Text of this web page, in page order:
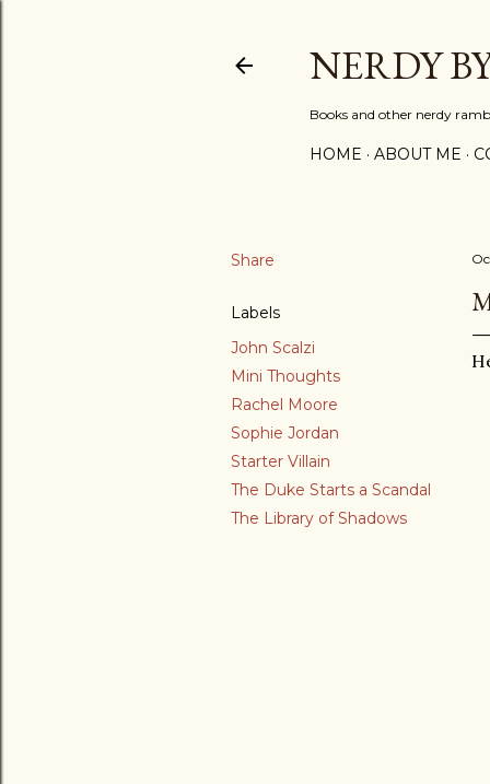
NERDY
Books and other nerdy
HOME ABOUT ME
Share
Labels
John Scalzi
Mini Thoughts
Rachel Moore
Sophie Jordan
Starter Villain
The Duke Starts a Scandal
The Library of Shadows